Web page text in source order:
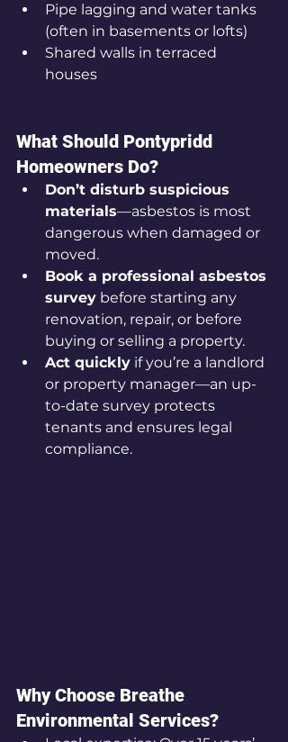
Pipe lagging and water tanks
(often in basements or lofts)
Shared walls in terraced
houses
What Should Pontypridd
Homeowners Do?
Don’t disturb suspicious
materials—asbestos is most
dangerous when damaged or
moved.
Book a professional asbestos
survey before starting any
renovation, repair, or before
buying or selling a property.
Act quickly if you’re a landlord
or property manager—an up-
to-date survey protects
tenants and ensures legal
compliance.
Why Choose Breathe
Environmental Services?